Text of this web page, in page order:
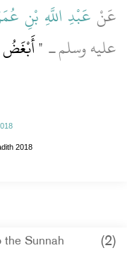
عَنْ عَبْدِ اللَّهِ بْنِ
عليه وسلم ـ ‏ "‏ أَبْغَضُ
2018
the Sunnah (2)